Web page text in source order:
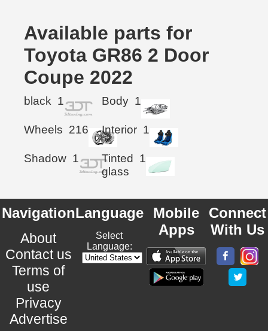
Available parts for
Toyota GR86 2 Door
Coupe 2022
black 1 Body 1
Wheels 216 Interior 1
Shadow 1
Tinted
glass
1
Navigation
About
Contact us
Terms of
use
Privacy
Advertise
Language
Select
Language:
Mobile
Apps
Connect
With Us